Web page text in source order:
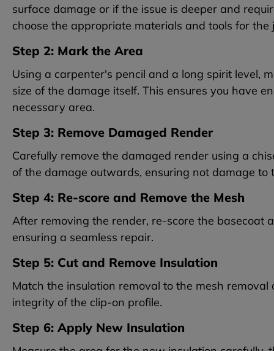
surface damage or if the issue is deeper and
choose the appropriate materials and tools for the
Step 2: Mark the Area
Using a carpenter's pencil and a long spirit level,
size of the damage itself. This ensures you have
necessary area.
Step 3: Remove Damaged Render
Carefully remove the damaged render using a
of the damage outwards, ensuring not damage to
Step 4: Re-score and Remove the Mesh
After removing the render, re-score the basecoat
ensuring a seamless repair.
Step 5: Cut and Remove Insulation
Match the insulation removal to the mesh
integrity of the clip-on profile.
Step 6: Apply New Insulation